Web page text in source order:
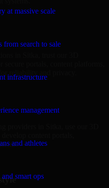
at massive scale
from search to sale
infrastructure
management
and athletes
smart ops
portals, content platforms,
reliability and privacy.
providers in Sitka, use our 3D